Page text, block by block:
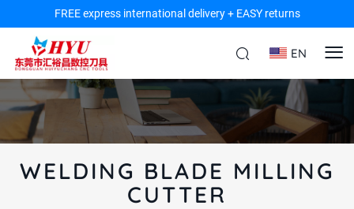
FREE express international delivery + EASY returns
EN
WELDING BLADE MILLING
CUTTER